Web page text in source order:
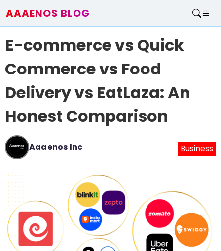
AAAENOS BLOG
Write For Us
E-commerce vs Quick
Commerce vs Food
Delivery vs EatLaza: An
Honest Comparison
Aaaenos Inc Business